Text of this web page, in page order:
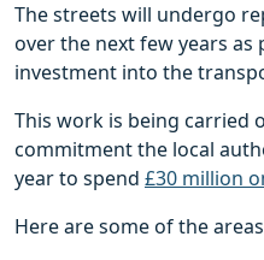
The streets will undergo
over the next few years as
investment into the
This work is being carried
commitment the local
year to spend £30 million
Here are some of the